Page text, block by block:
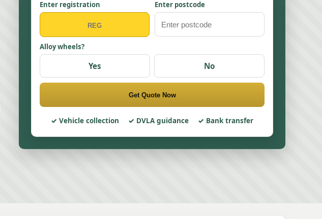
Enter registration Enter postcode
Alloy wheels?
Yes No
Get Quote Now
Vehicle collection DVLA guidance Bank transfer